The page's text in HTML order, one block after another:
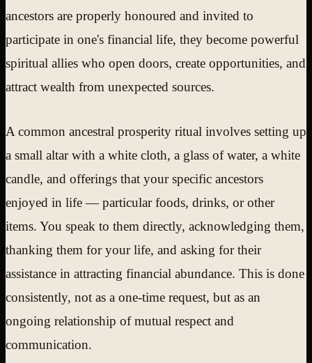
ancestors are properly honoured and invited to
participate in one's financial life, they become powerful
spiritual allies who open doors, create opportunities, and
attract wealth from unexpected sources.
A common ancestral prosperity ritual involves setting up
a small altar with a white cloth, a glass of water, a white
candle, and offerings that your specific ancestors
enjoyed in life — particular foods, drinks, or other
items. You speak to them directly, acknowledging them,
thanking them for your life, and asking for their
assistance in attracting financial abundance. This is done
consistently, not as a one-time request, but as an
ongoing relationship of mutual respect and
communication.